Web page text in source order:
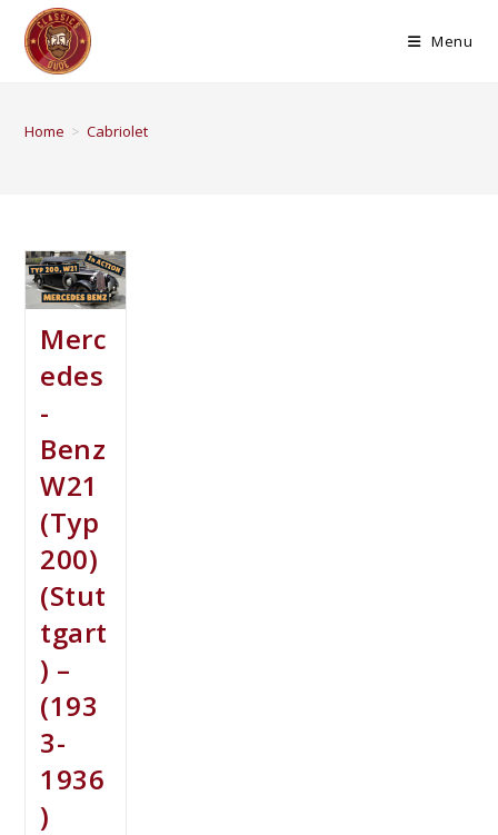
Menu
Home > Cabriolet
Merc
edes
-
Benz
W21
(Typ
200)
(Stut
tgart
) –
(193
3-
1936
)